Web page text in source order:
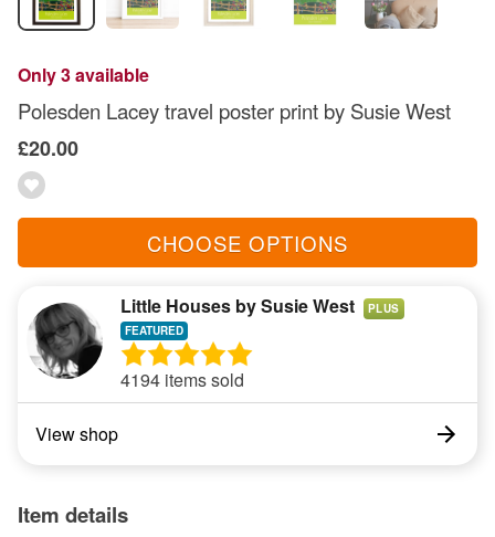
Only 3 available
Polesden Lacey travel poster print by Susie West
£20.00
CHOOSE OPTIONS
Little Houses by Susie West PLUS
4194 items sold
View shop
Item details